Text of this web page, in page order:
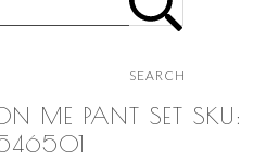
SEARCH
ME PANT SET SKU: